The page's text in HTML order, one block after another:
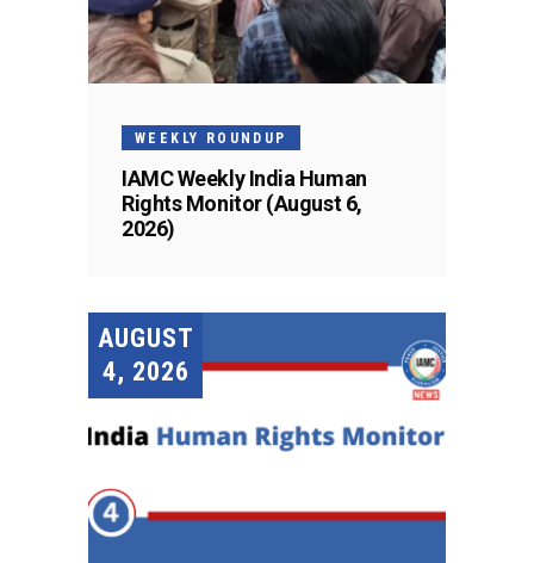
WEEKLY ROUNDUP
IAMC Weekly India Human
Rights Monitor (August 6,
2026)
AUGUST
4, 2026